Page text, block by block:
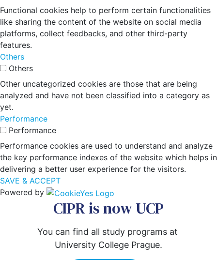
Functional cookies help to perform certain functionalities
like sharing the content of the website on social media
platforms, collect feedbacks, and other third-party
features.
Others
Others
Other uncategorized cookies are those that are being
analyzed and have not been classified into a category as
yet.
Performance
Performance
Performance cookies are used to understand and analyze
the key performance indexes of the website which helps in
delivering a better user experience for the visitors.
SAVE & ACCEPT
Powered by
CIPR is now UCP
You can find all study programs at
University College Prague.